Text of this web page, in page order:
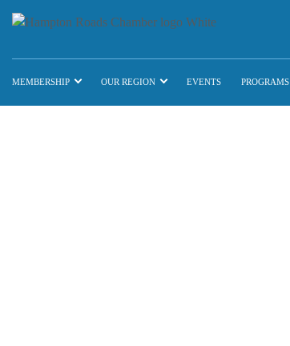
MEMBERSHIP OUR REGION EVENTS PROGRAMS